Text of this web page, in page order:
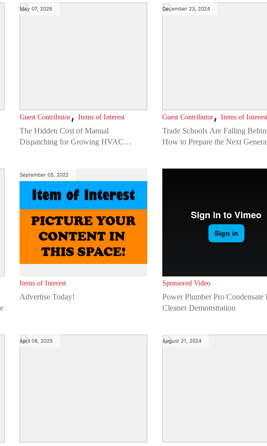
May 07, 2026
Guest Contributor,Items of Interest
The Hidden Cost of Manual
Dispatching for Growing HVAC
December 23, 2024
Guest Contributor,Items of Interest
Trade Schools Are Falling
How to Prepare the Next
September 05, 2022
Items of Interest
Advertise Today!
Sponsored Video
Power Plumber Pro Condensate
Cleaner Demonstration
April 08, 2025 August 21, 2024